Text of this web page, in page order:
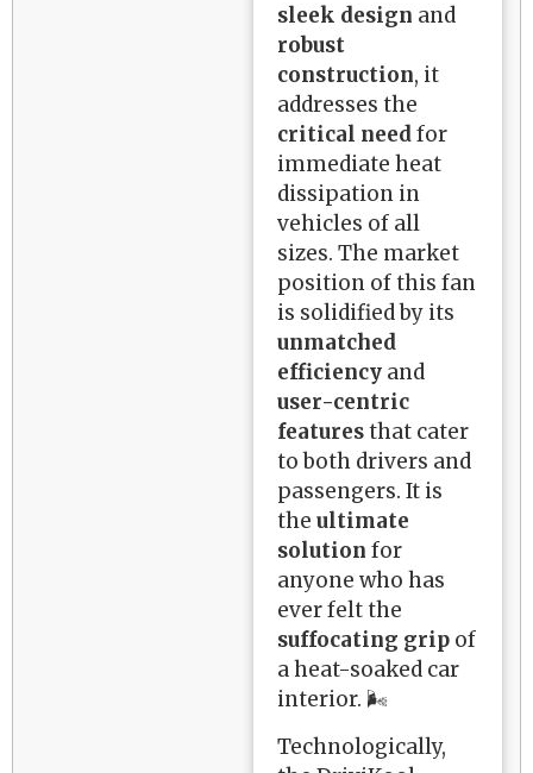
sleek design and
robust
construction, it
addresses the
critical needfor
immediate heat
dissipation in
vehicles of all
sizes. The market
position of this fan
is solidified by its
unmatched
efficiency and
user-centric
featuresthat cater
to both drivers and
passengers. It is
theultimate
solution for
anyone who has
ever felt the
suffocating grip of
a heat-soaked car
interior. 🌬️
Technologically,